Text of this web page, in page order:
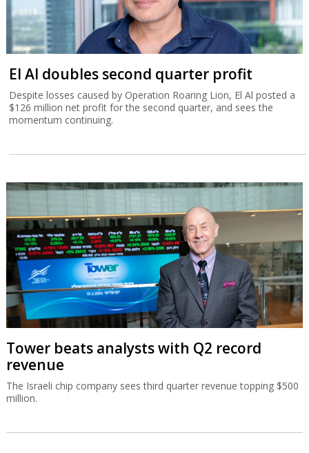
El Al doubles second quarter profit
Despite losses caused by Operation Roaring Lion, El Al posted a
$126 million net profit for the second quarter, and sees the
momentum continuing.
Tower beats analysts with Q2 record
revenue
The Israeli chip company sees third quarter revenue topping $500
million.